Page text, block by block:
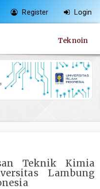
Register Login
Teknoin
Teknik Kimia
Lambung